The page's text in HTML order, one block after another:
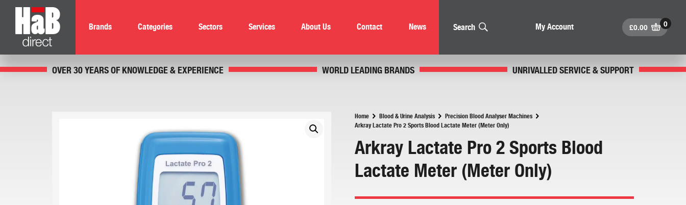
Brands Categories Sectors Services About Us Contact News Search My Account £0.00
OVER 30 YEARS OF KNOWLEDGE & EXPERIENCE WORLD LEADING BRANDS UNRIVALLED SERVICE & SUPPORT
Home Blood & Urine Analysis
Precision Blood Analyser Machines
Arkray Lactate Pro 2 Sports Blood Lactate Meter (Meter Only)
Arkray Lactate Pro 2 Sports Blood
Lactate Meter (Meter Only)